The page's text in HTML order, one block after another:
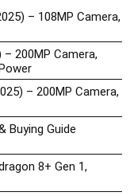
– 108MP Camera,
200MP Camera,
– 200MP Camera,
Buying Guide
8+ Gen 1,